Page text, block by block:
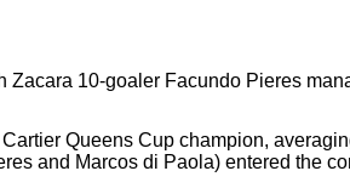
10-goaler Facundo Pieres
Queens Cup champion,
and Marcos di Paola) entered the